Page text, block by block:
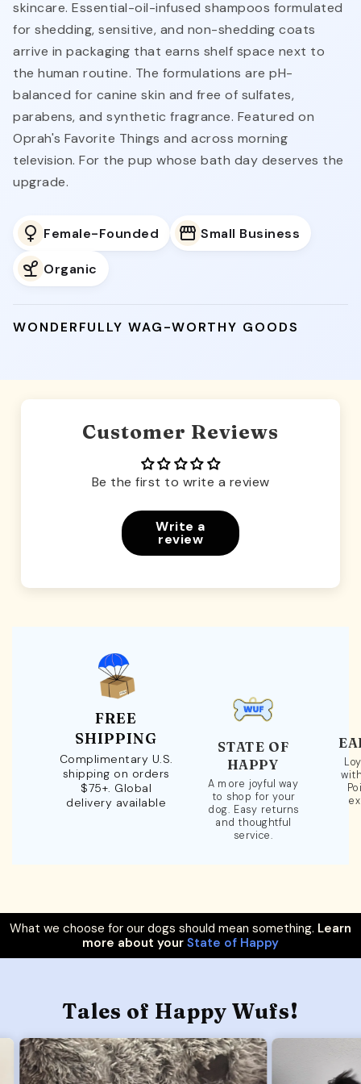
skincare. Essential-oil-infused shampoos formulated
for shedding, sensitive, and non-shedding coats
arrive in packaging that earns shelf space next to
the human routine. The formulations are pH-
balanced for canine skin and free of sulfates,
parabens, and synthetic fragrance. Featured on
Oprah's Favorite Things and across morning
television. For the pup whose bath day deserves the
upgrade.
Female-Founded Small Business
Organic
WONDERFULLY WAG-WORTHY GOODS
Customer Reviews
Be the first to write a review
Write a
review
FREE
SHIPPING
Complimentary U.S.
shipping on orders
$75+. Global
delivery available
STATE OF
HAPPY
A more joyful way
to shop for your
dog. Easy returns
and thoughtful
service.
What we choose for our dogs should mean something. Learn
more about your State of Happy
Tales of Happy Wufs!